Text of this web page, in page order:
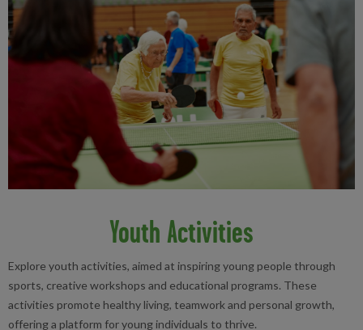
Youth Activities
Explore youth activities, aimed at inspiring young people through
sports, creative workshops and educational programs. These
activities promote healthy living, teamwork and personal growth,
offering a platform for young individuals to thrive.